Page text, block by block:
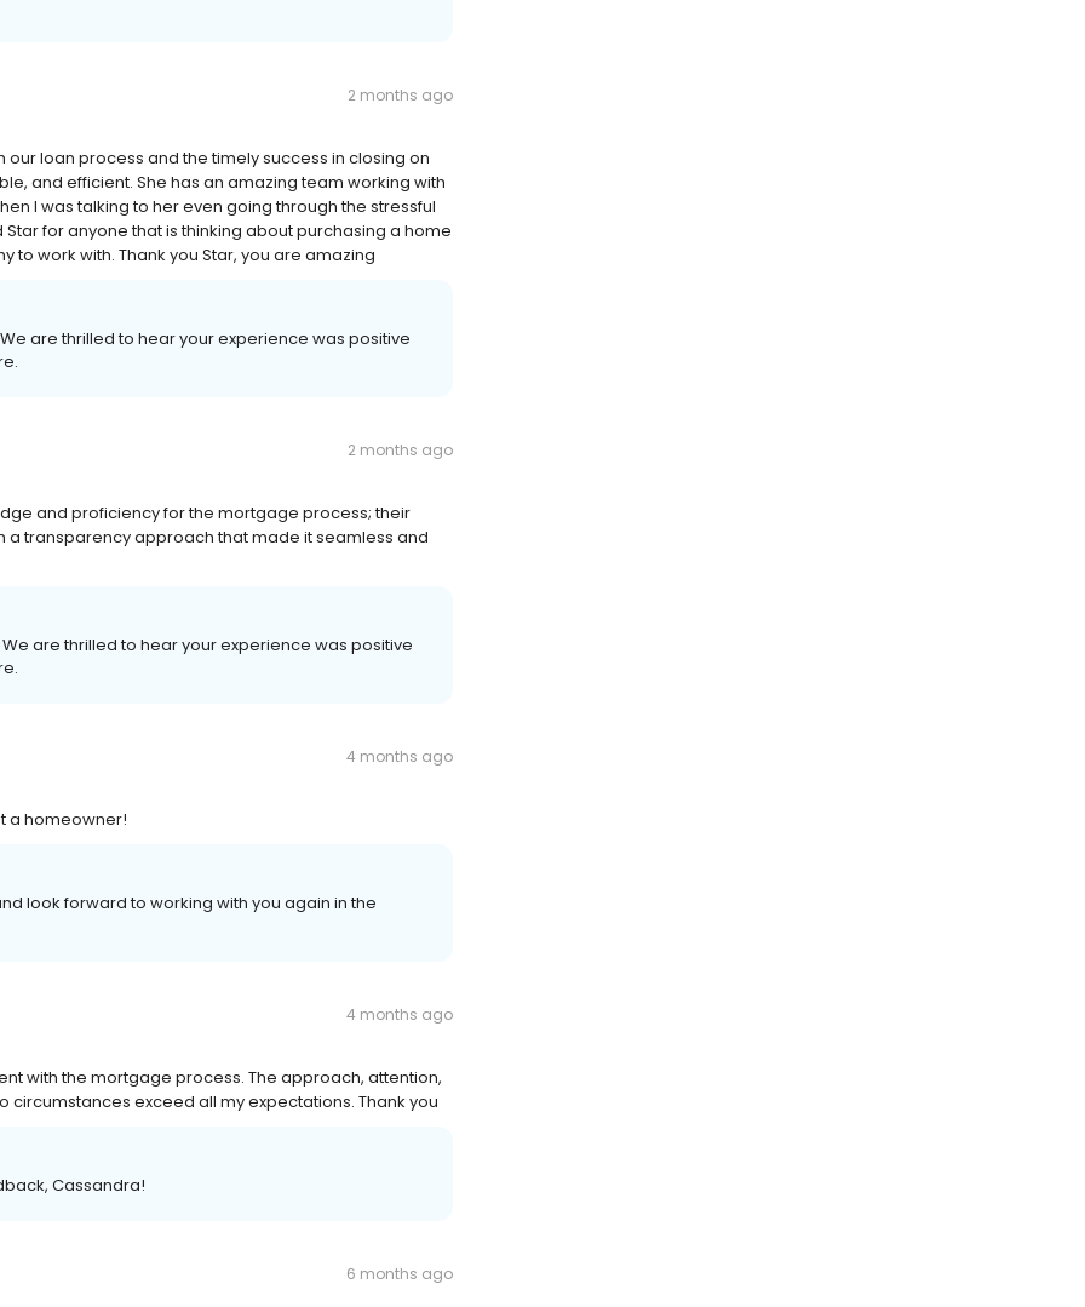
2 months ago
loan process and the timely success in closing on
and efficient. She has an amazing team working with
I was talking to her even going through the stressful
for anyone that is thinking about purchasing a home
work with. Thank you Star, you are amazing
are thrilled to hear your experience was positive
2 months ago
and proficiency for the mortgage process; their
transparency approach that made it seamless and
are thrilled to hear your experience was positive
4 months ago
a homeowner!
look forward to working with you again in the
4 months ago
with the mortgage process. The approach, attention,
exceed all my expectations. Thank you
Cassandra!
6 months ago